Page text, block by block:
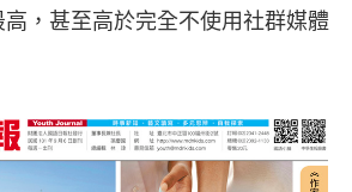
，甚至高於完全不使用社群媒體